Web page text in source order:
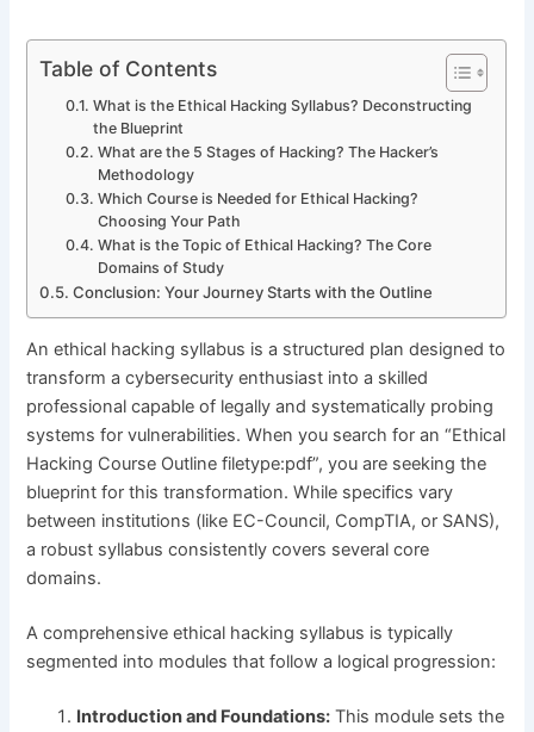
Table of Contents
What is the Ethical Hacking Syllabus? Deconstructing
the Blueprint
What are the 5 Stages of Hacking? The Hacker’s
Methodology
Which Course is Needed for Ethical Hacking?
Choosing Your Path
What is the Topic of Ethical Hacking? The Core
Domains of Study
Conclusion: Your Journey Starts with the Outline
An ethical hacking syllabus is a structured plan designed to
transform a cybersecurity enthusiast into a skilled
professional capable of legally and systematically probing
systems for vulnerabilities. When you search for an “Ethical
Hacking Course Outline filetype:pdf”, you are seeking the
blueprint for this transformation. While specifics vary
between institutions (like EC-Council, CompTIA, or SANS),
a robust syllabus consistently covers several core
domains.
A comprehensive ethical hacking syllabus is typically
segmented into modules that follow a logical progression:
Introduction and Foundations: This module sets the